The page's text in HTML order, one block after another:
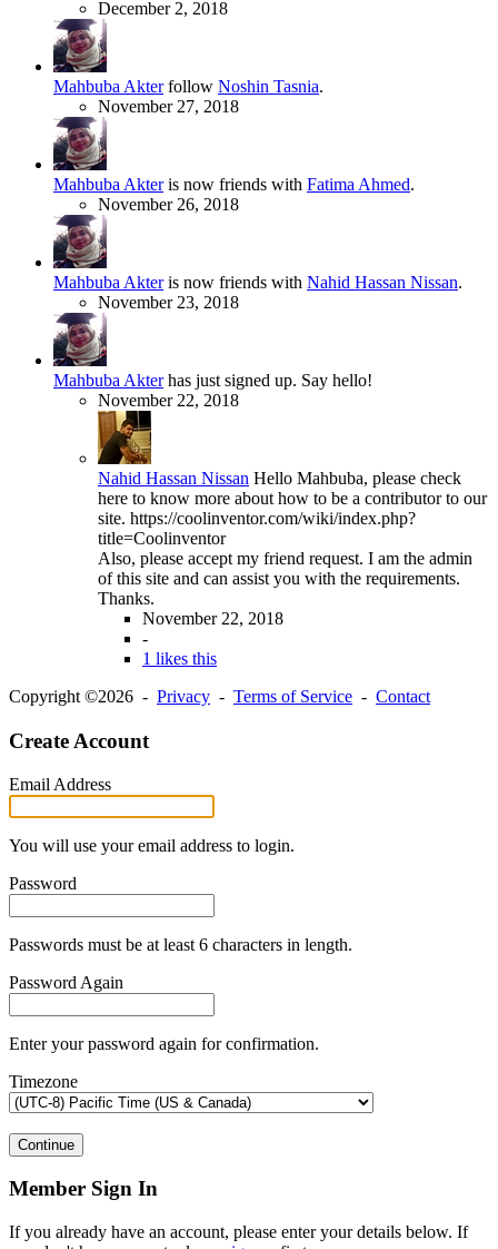
December 2, 2018
Mahbuba Akterfollow Noshin Tasnia.
November 27, 2018
Mahbuba Akteris now friends with Fatima Ahmed.
November 26, 2018
Mahbuba Akteris now friends with Nahid Hassan Nissan.
November 23, 2018
Mahbuba Akterhas just signed up. Say hello!
November 22, 2018
Nahid Hassan Nissan Hello Mahbuba, please check
here to know more about how to be a contributor to our
site. https://coolinventor.com/wiki/index.php?
title=Coolinventor
Also, please accept my friend request. I am the admin
of this site and can assist you with the requirements.
Thanks.
November 22, 2018
-
1 likes this
Copyright ©2026 - Privacy - Terms of Service - Contact
Create Account
Email Address
You will use your email address to login.
Password
Passwords must be at least 6 characters in length.
Password Again
Enter your password again for confirmation.
Timezone
Continue
Member Sign In
If you already have an account, please enter your details below. If